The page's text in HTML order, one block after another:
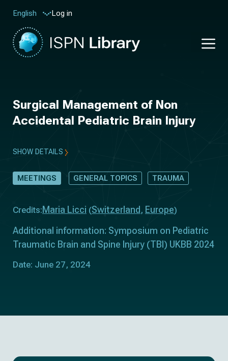
English Log in
Surgical Management of Non
Accidental Pediatric Brain Injury
SHOW DETAILS
MEETINGS GENERAL TOPICS TRAUMA
Credits: Maria Licci (Switzerland , Europe)
Additional information: Symposium on Pediatric
Traumatic Brain and Spine Injury (TBI) UKBB 2024
Date: June 27, 2024